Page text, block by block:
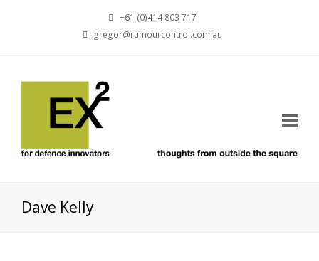
+61 (0)414 803 717
gregor@rumourcontrol.com.au
Dave Kelly